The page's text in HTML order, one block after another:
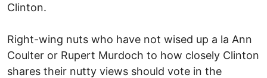
Clinton.
Right-wing nuts who have not wised up a la Ann
Coulter or Rupert Murdoch to how closely Clinton
shares their nutty views should vote in the